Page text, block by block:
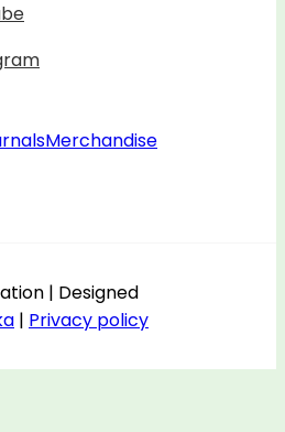
Merchandise
| Designed
| Privacy policy